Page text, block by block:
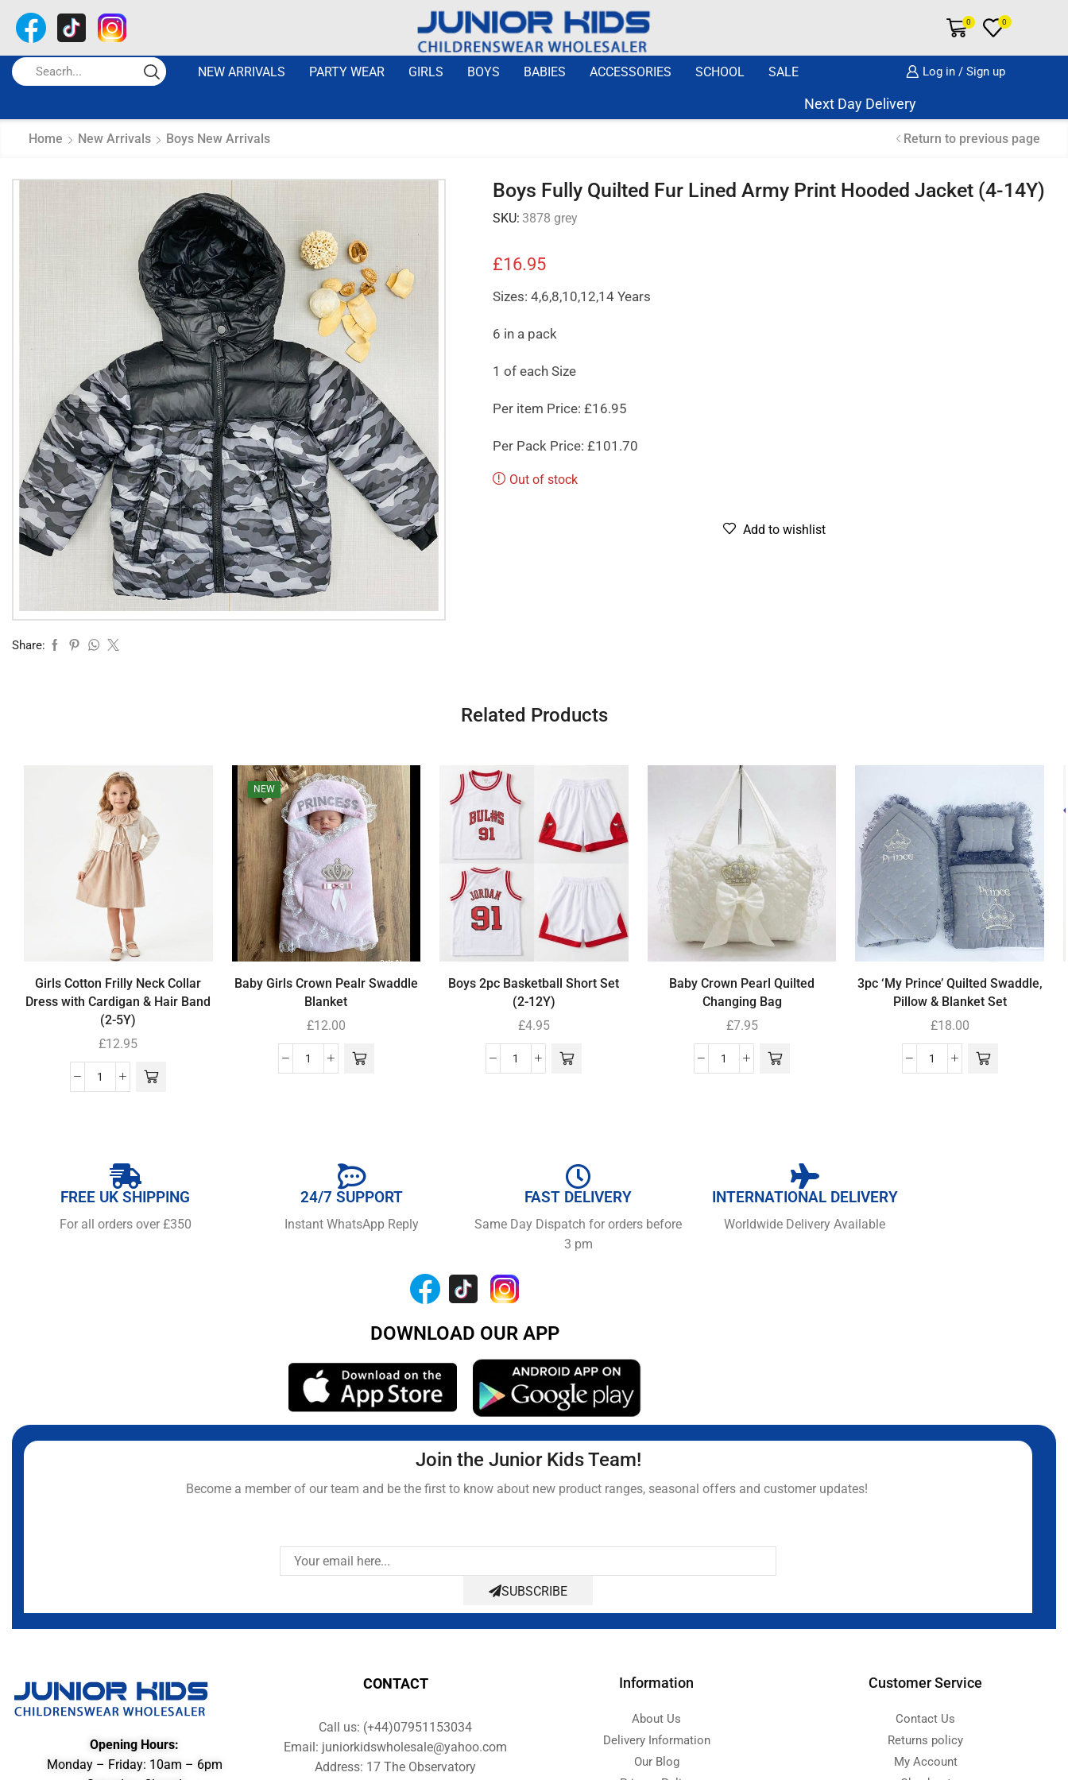
0 0
NEW ARRIVALS PARTY WEAR GIRLS BOYS BABIES ACCESSORIES SCHOOL SALE Log in / Sign up
Next Day Delivery Same Day Dispatch if
Home New Arrivals Boys New Arrivals Return to previous page
Share:
Boys Fully Quilted Fur Lined Army Print Hooded Jacket (4-14Y)
SKU: 3878 grey
£16.95
Sizes: 4,6,8,10,12,14 Years
6 in a pack
1 of each Size
Per item Price: £16.95
Per Pack Price: £101.70
Out of stock
Add to wishlist
Related Products
Girls Cotton Frilly Neck Collar
Dress with Cardigan & Hair Band
(2-5Y)
£12.95
NEW
Baby Girls Crown Pealr Swaddle
Blanket
£12.00
Boys 2pc Basketball Short Set
(2-12Y)
£4.95
Baby Crown Pearl Quilted
Changing Bag
£7.95
3pc ‘My Prince’ Quilted Swaddle,
Pillow & Blanket Set
£18.00
FREE UK SHIPPING
For all orders over £350
24/7 SUPPORT
Instant WhatsApp Reply
FAST DELIVERY
Same Day Dispatch for orders before
3 pm
INTERNATIONAL DELIVERY
Worldwide Delivery Available
DOWNLOAD OUR APP
Join the Junior Kids Team!
Become a member of our team and be the first to know about new product ranges, seasonal offers and customer updates!
SUBSCRIBE
Opening Hours:
Monday – Friday: 10am – 6pm
CONTACT
Call us: (+44)07951153034
Email: juniorkidswholesale@yahoo.com
Address: 17 The Observatory
Information
About Us
Delivery Information
Our Blog
Customer Service
Contact Us
Returns policy
My Account